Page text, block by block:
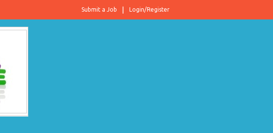
Login/Register
Submit a Job